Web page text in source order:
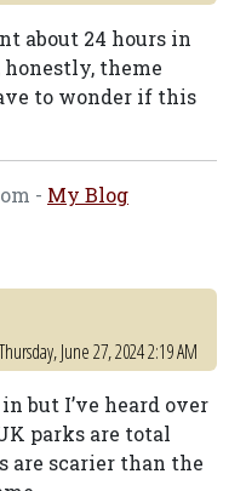
about 24 hours in
honestly, theme
to wonder if this
- My Blog
Thursday, June 27, 2024 2:19 AM
but I’ve heard over
parks are total
are scarier than the